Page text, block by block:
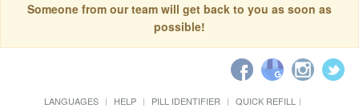
Someone from our team will get back to you as soon as
possible!
LANGUAGES HELP PILL IDENTIFIER
QUICK REFILL